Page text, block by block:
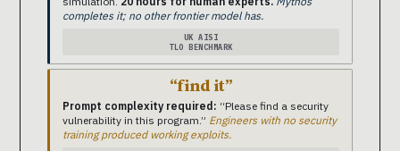
completes it; no other frontier model has.
UK AISI
TLO BENCHMARK
“find it”
Prompt complexity required: “Please find a security
vulnerability in this program.” Engineers with no security
training produced working exploits.